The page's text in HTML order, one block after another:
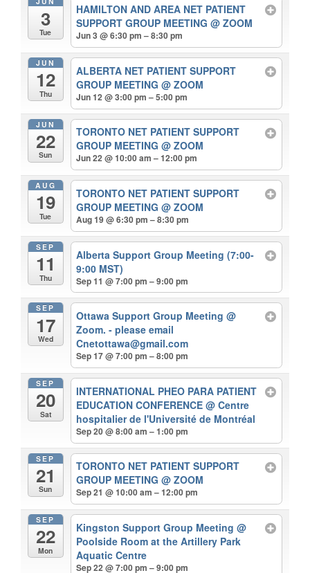
3
Tue
HAMILTON AND AREA NET PATIENT
SUPPORT GROUP MEETING@ ZOOM
Jun 3 @ 6:30 pm – 8:30 pm
JUN
12
Thu
ALBERTA NET PATIENT SUPPORT
GROUP MEETING@ ZOOM
Jun 12 @ 3:00 pm – 5:00 pm
JUN
22
Sun
TORONTO NET PATIENT SUPPORT
GROUP MEETING@ ZOOM
Jun 22 @ 10:00 am – 12:00 pm
AUG
19
Tue
TORONTO NET PATIENT SUPPORT
GROUP MEETING@ ZOOM
Aug 19 @ 6:30 pm – 8:30 pm
SEP
11
Thu
Alberta Support Group Meeting (7:00-
9:00 MST)
Sep 11 @ 7:00 pm – 9:00 pm
SEP
17
Wed
Ottawa Support Group Meeting@
Zoom. - please email
Cnetottawa@gmail.com
Sep 17 @ 7:00 pm – 8:00 pm
SEP
20
Sat
INTERNATIONAL PHEO PARA PATIENT
EDUCATION CONFERENCE@ Centre
hospitalier de l'Université de Montréal
Sep 20 @ 8:00 am – 1:00 pm
SEP
21
Sun
TORONTO NET PATIENT SUPPORT
GROUP MEETING@ ZOOM
Sep 21 @ 10:00 am – 12:00 pm
SEP
22
Mon
Kingston Support Group Meeting@
Poolside Room at the Artillery Park
Aquatic Centre
Sep 22 @ 7:00 pm – 9:00 pm